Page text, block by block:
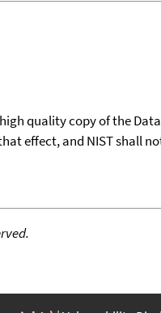
quality copy of the
effect, and NIST shall